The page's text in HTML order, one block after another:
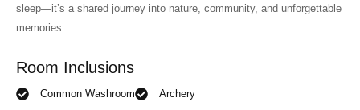
sleep—it’s a shared journey into nature, community, and unforgettable
memories.
Room Inclusions
Common Washroom
Archery